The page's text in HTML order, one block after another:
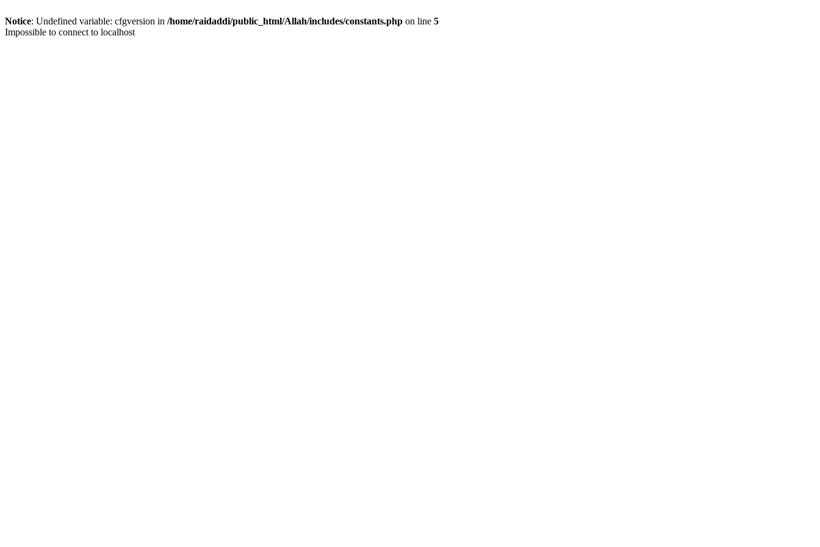
Notice: Undefined variable: cfgversion in /home/raidaddi/public_html/Allah/includes/constants.php on line 5
Impossible to connect to localhost